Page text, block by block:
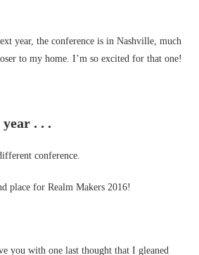
year, the conference is in Nashville, much
to my home. I’m so excited for that one!
. . .
conference.
place for Realm Makers 2016!
you with one last thought that I gleaned